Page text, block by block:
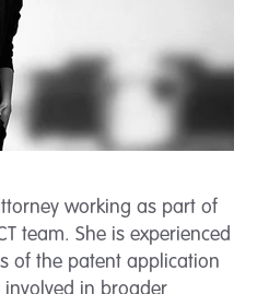
working as part of
team. She is experienced
of the patent application
involved in broader